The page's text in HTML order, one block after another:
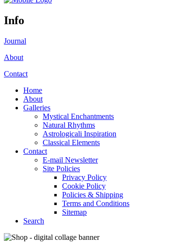
Info
Journal
About
Contact
Home
About
Galleries
Mystical Enchantments
Natural Rhythms
Astrologicali Inspiration
Classical Elements
Contact
E-mail Newsletter
Site Policies
Privacy Policy
Cookie Policy
Policies & Shipping
Terms and Conditions
Sitemap
Search